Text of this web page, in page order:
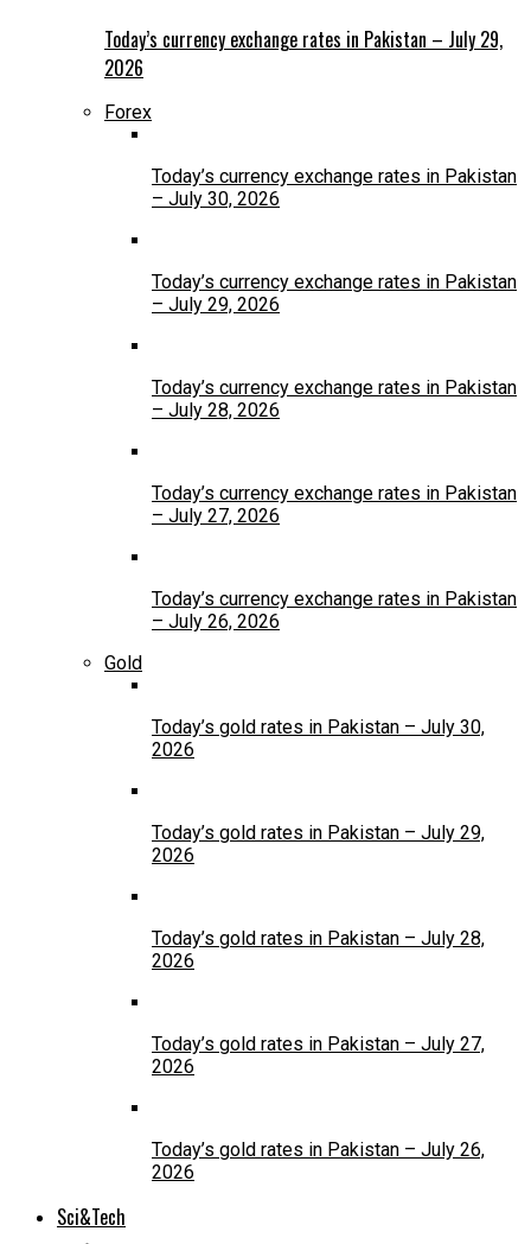
Today’s currency exchange rates in Pakistan – July 29,
2026
Forex
Today’s currency exchange rates in Pakistan
– July 30, 2026
Today’s currency exchange rates in Pakistan
– July 29, 2026
Today’s currency exchange rates in Pakistan
– July 28, 2026
Today’s currency exchange rates in Pakistan
– July 27, 2026
Today’s currency exchange rates in Pakistan
– July 26, 2026
Gold
Today’s gold rates in Pakistan – July 30,
2026
Today’s gold rates in Pakistan – July 29,
2026
Today’s gold rates in Pakistan – July 28,
2026
Today’s gold rates in Pakistan – July 27,
2026
Today’s gold rates in Pakistan – July 26,
2026
Sci&Tech